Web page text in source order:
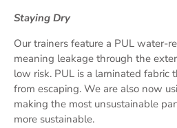
Staying Dry
Our trainers feature a PUL water-
meaning leakage through the
low risk. PUL is a laminated fabric
from escaping. We are also now
making the most unsustainable
more sustainable.